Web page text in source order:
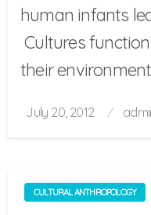
human infants
Cultures
their
Posted
July 20, 2012
CULTURAL ANTHROPOLOGY